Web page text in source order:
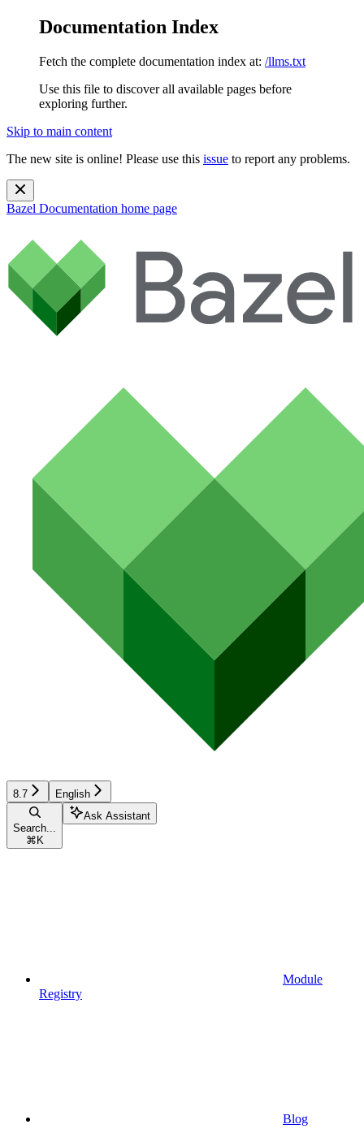
Documentation Index
Fetch the complete documentation index at: /llms.txt
Use this file to discover all available pages before
exploring further.
Skip to main content
The new site is online! Please use this issue to report any problems.
Bazel Documentation home page
8.7 English
Search...
⌘ K
Ask Assistant
Module
Registry
Blog